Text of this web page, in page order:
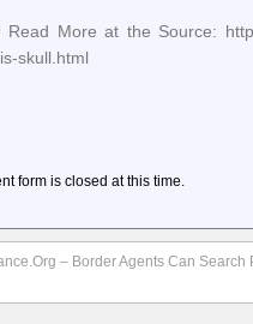
Read More at the Source:
skull.html
form is closed at this time.
– Border Agents Can